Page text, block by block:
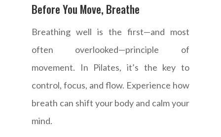
Before You Move, Breathe
Breathing well is the first—and most
often overlooked—principle of
movement. In Pilates, it’s the key to
control, focus, and flow. Experience how
breath can shift your body and calm your
mind.